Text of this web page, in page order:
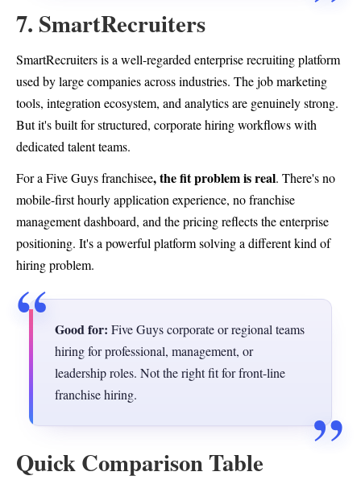
7. SmartRecruiters
SmartRecruiters is a well-regarded enterprise recruiting platform
used by large companies across industries. The job marketing
tools, integration ecosystem, and analytics are genuinely strong.
But it's built for structured, corporate hiring workflows with
dedicated talent teams.
For a Five Guys franchisee, the fit problem is real. There's no
mobile-first hourly application experience, no franchise
management dashboard, and the pricing reflects the enterprise
positioning. It's a powerful platform solving a different kind of
hiring problem.
Good for: Five Guys corporate or regional teams
hiring for professional, management, or
leadership roles. Not the right fit for front-line
franchise hiring.
Quick Comparison Table